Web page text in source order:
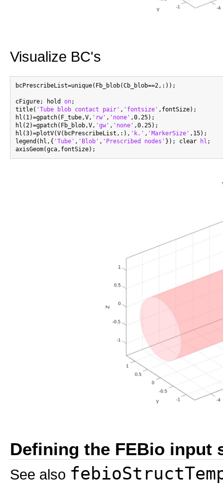
Visualize BC's
bcPrescribeList=unique(Fb_blob(Cb_blob==2,:));
cFigure; hold on;
title( 'Tube blob contact pair' , 'fontsize' ,fontSize);
hl(1)=gpatch(F_tube,V, 'rw' , 'none' ,0.25);
hl(2)=gpatch(Fb_blob,V, 'gw' , 'none' ,0.25);
hl(3)=plotV(V(bcPrescribeList,:), 'k.' , 'MarkerSize' ,15);
legend(hl,{ 'Tube' , 'Blob' , 'Prescribed nodes' }); clear hl ;
Defining the FEBio input
See also